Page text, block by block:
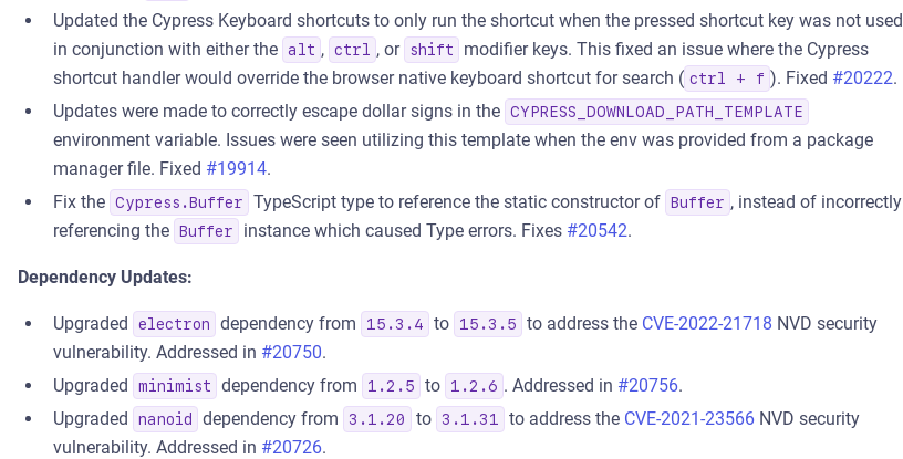
Updated the Cypress Keyboard shortcuts to only run the shortcut when the pressed shortcut key was not used
in conjunction with either the alt , ctrl , or shift
modifier keys. This fixed an issue where the Cypress
shortcut handler would override the browser native keyboard shortcut for search ( ctrl + f ). Fixed #20222.
Updates were made to correctly escape dollar signs in the CYPRESS_DOWNLOAD_PATH_TEMPLATE
environment variable. Issues were seen utilizing this template when the env was provided from a package
manager file. Fixed #19914.
Fix the Cypress.Buffer TypeScript type to reference the static constructor of Buffer , instead of incorrectly
referencing the Buffer instance which caused Type errors. Fixes #20542.
Dependency Updates:
Upgraded electron dependency from 15.3.4 to 15.3.5 to address the CVE-2022-21718 NVD security
vulnerability. Addressed in #20750.
Upgraded
minimist dependency from 1.2.5 to 1.2.6 . Addressed in #20756.
Upgraded
nanoid dependency from 3.1.20 to 3.1.31 to address the CVE-2021-23566 NVD security
vulnerability. Addressed in #20726.